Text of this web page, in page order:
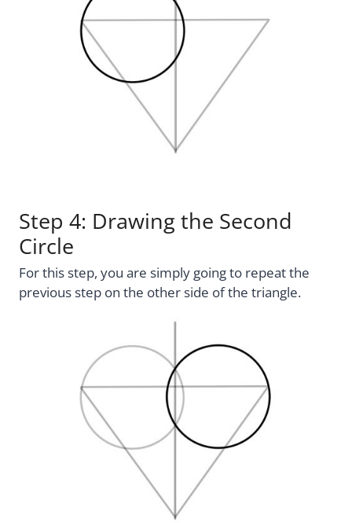
Step 4: Drawing the Second
Circle
For this step, you are simply going to repeat the
previous step on the other side of the triangle.